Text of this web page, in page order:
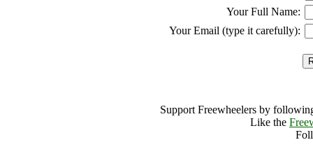
Your Full Name:
Your Email (type it carefully):
Support Freewheelers by
Like the